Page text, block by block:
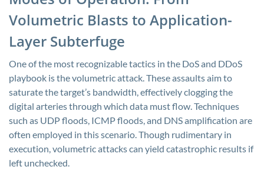
Volumetric Blasts to Application-
Layer Subterfuge
One of the most recognizable tactics in the DoS and DDoS
playbook is the volumetric attack. These assaults aim to
saturate the target’s bandwidth, effectively clogging the
digital arteries through which data must flow. Techniques
such as UDP floods, ICMP floods, and DNS amplification are
often employed in this scenario. Though rudimentary in
execution, volumetric attacks can yield catastrophic results if
left unchecked.